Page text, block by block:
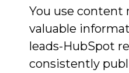
You use content
valuable
leads-HubSpot
consistently